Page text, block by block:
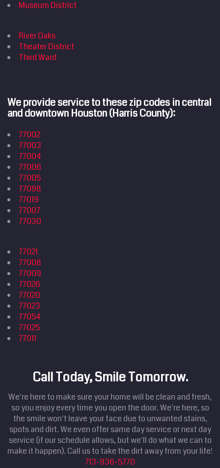
Museum District
River Oaks
Theater District
Third Ward
We provide service to these zip codes in central
and downtown Houston (Harris County):
77002
77003
77004
77006
77005
77098
77019
77007
77030
77021
77008
77009
77026
77020
77023
77054
77025
77011
Call Today, Smile Tomorrow.
We're here to make sure your home will be clean and fresh,
so you enjoy every time you open the door. We're here, so
the smile won't leave your face due to unwanted stains,
spots and dirt. We even offer same day service or next day
service (if our schedule allows, but we'll do what we can to
make it happen). Call us to take the dirt away from your life!
713-936-5770